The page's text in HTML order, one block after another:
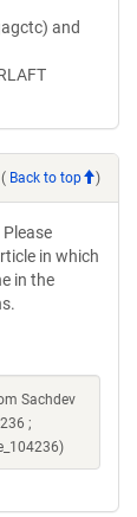
and
( Back to top )
in which
in the
Sachdev
;